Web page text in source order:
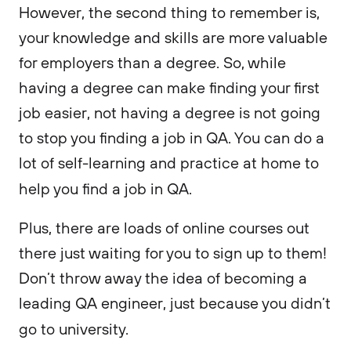
However, the second thing to remember is,
your knowledge and skills are more valuable
for employers than a degree. So, while
having a degree can make finding your first
job easier, not having a degree is not going
to stop you finding a job in QA. You can do a
lot of self-learning and practice at home to
help you find a job in QA.
Plus, there are loads of online courses out
there just waiting for you to sign up to them!
Don’t throw away the idea of becoming a
leading QA engineer, just because you didn’t
go to university.